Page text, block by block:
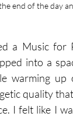
end of the day
a Music for
into a
warming
quality
I felt like I